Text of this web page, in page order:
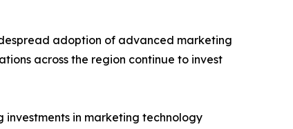
adoption of advanced marketing
across the region continue to invest
in marketing technology